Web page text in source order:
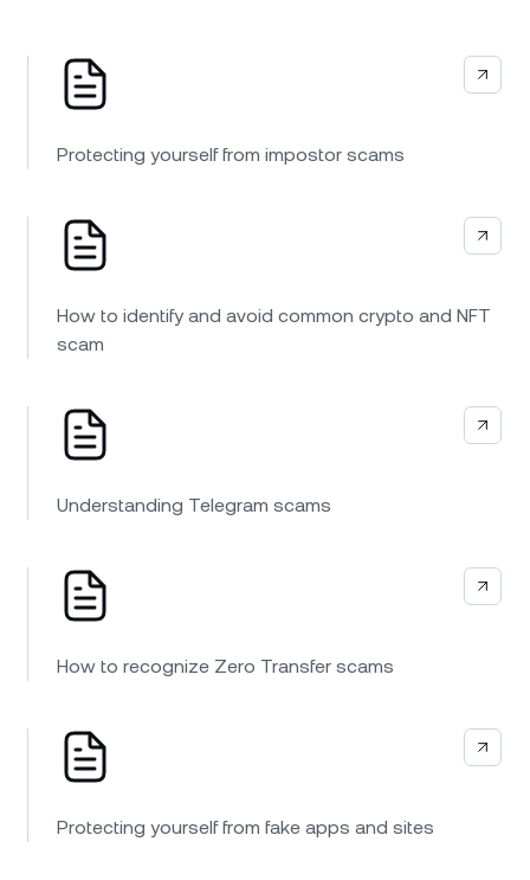
Protecting yourself from impostor scams
How to identify and avoid common crypto and NFT
scam
Understanding Telegram scams
How to recognize Zero Transfer scams
Protecting yourself from fake apps and sites